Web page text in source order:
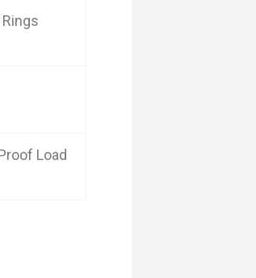
Load